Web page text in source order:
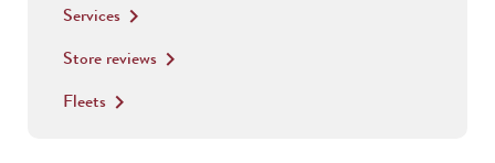
Services keyboard_arrow_right
Store reviews keyboard_arrow_right
Fleets keyboard_arrow_right